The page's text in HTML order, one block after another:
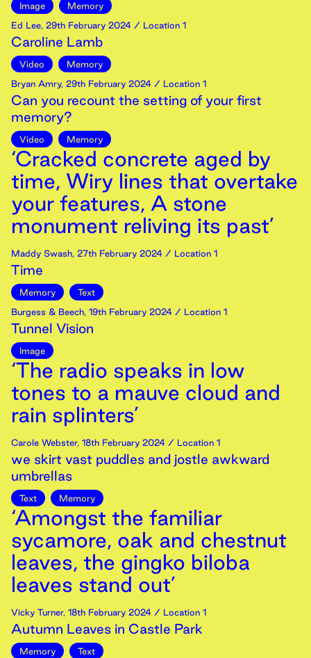
Image
Memory
Ed Lee, 29th February 2024 / Location 1
Caroline Lamb
Video
Memory
Bryan Amry, 29th February 2024 / Location 1
Can you recount the setting of your first
memory?
Video Memory
‘Cracked concrete aged by
time, Wiry lines that overtake
your features, A stone
monument reliving its past’
Maddy Swash, 27th February 2024 / Location 1
Time
Memory
Text
Burgess & Beech, 19th February 2024 / Location 1
Tunnel Vision
Image
‘The radio speaks in low
tones to a mauve cloud and
rain splinters’
Carole Webster, 18th February 2024 / Location 1
we skirt vast puddles and jostle awkward
umbrellas
Text Memory
‘Amongst the familiar
sycamore, oak and chestnut
leaves, the gingko biloba
leaves stand out’
Vicky Turner, 18th February 2024 / Location 1
Autumn Leaves in Castle Park
Memory Text